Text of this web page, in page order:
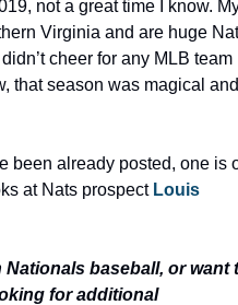
not a great time I know.
Virginia and are huge
cheer for any MLB team
that season was magical and
at Nats prospect Louis
baseball, or want
for additional